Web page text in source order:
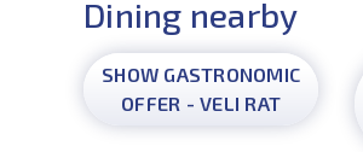
Dining nearby
SHOW GASTRONOMIC
OFFER - VELI RAT